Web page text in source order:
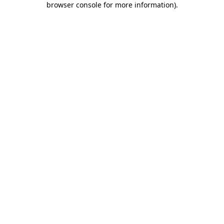
browser console for more information).